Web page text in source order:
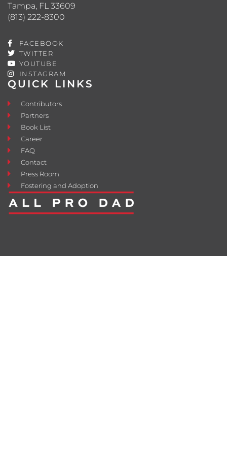
QUICK LINKS
Contributors
Partners
Book List
Career
FAQ
Contact
Press Room
Fostering and Adoption
Tampa, FL 33609
(813) 222-8300
FACEBOOK
TWITTER
YOUTUBE
INSTAGRAM